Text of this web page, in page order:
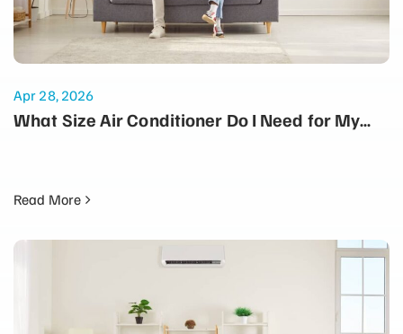
Apr 28, 2026
What Size Air Conditioner Do I Need for My
Read More